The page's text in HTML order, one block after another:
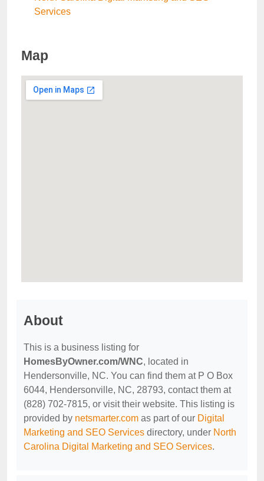
Services
Map
About
This is a business listing for
HomesByOwner.com/WNC, located in
Hendersonville, NC. You can find them at P O Box
6044, Hendersonville, NC, 28793, contact them at
(828) 702-7815, or visit their website. This listing is
provided by netsmarter.com as part of our Digital
Marketing and SEO Services directory, under North
Carolina Digital Marketing and SEO Services.